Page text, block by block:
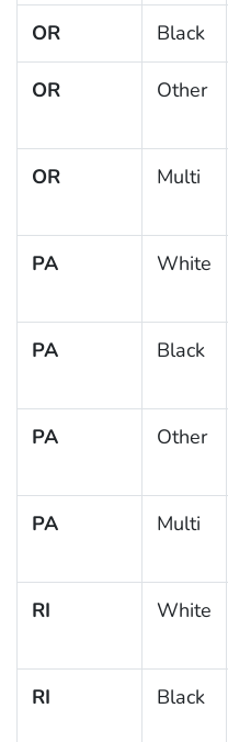
OR Black
OR Other
OR Multi
PA White
PA Black
PA Other
PA Multi
RI White
RI Black